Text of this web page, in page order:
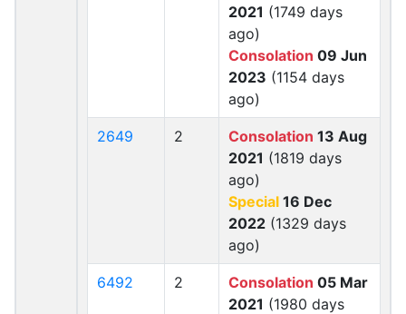
2021 (1749 days
ago)
Consolation 09 Jun
2023 (1154 days
ago)
2649 2 Consolation 13 Aug
2021 (1819 days
ago)
Special 16 Dec
2022 (1329 days
ago)
6492 2 Consolation 05 Mar
2021 (1980 days